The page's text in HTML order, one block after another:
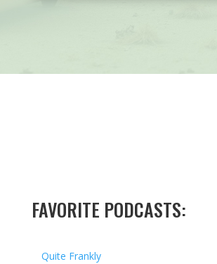
FAVORITE PODCASTS:
Quite Frankly